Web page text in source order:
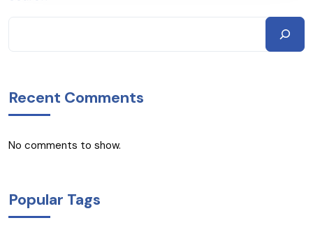
Recent Comments
No comments to show.
Popular Tags